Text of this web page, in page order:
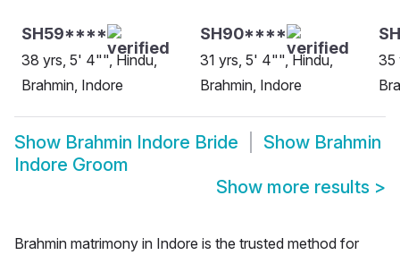
SH59****
38 yrs, 5' 4"", Hindu,
Brahmin, Indore
SH90****
31 yrs, 5' 4"", Hindu,
Brahmin, Indore
35
Show Brahmin Indore Bride Show Brahmin
Indore Groom
Show more results >
Brahmin matrimony in Indore is the trusted method for